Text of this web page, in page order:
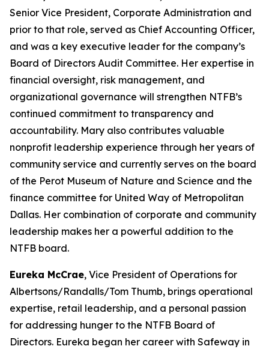
Senior Vice President, Corporate Administration and
prior to that role, served as Chief Accounting Officer,
and was a key executive leader for the company’s
Board of Directors Audit Committee. Her expertise in
financial oversight, risk management, and
organizational governance will strengthen NTFB’s
continued commitment to transparency and
accountability. Mary also contributes valuable
nonprofit leadership experience through her years of
community service and currently serves on the board
of the Perot Museum of Nature and Science and the
finance committee for United Way of Metropolitan
Dallas. Her combination of corporate and community
leadership makes her a powerful addition to the
NTFB board.
Eureka McCrae, Vice President of Operations for
Albertsons/Randalls/Tom Thumb, brings operational
expertise, retail leadership, and a personal passion
for addressing hunger to the NTFB Board of
Directors. Eureka began her career with Safeway in